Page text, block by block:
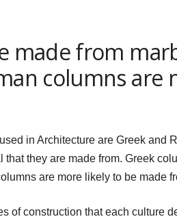
made from
columns are
in Architecture are Greek and
they are made from. Greek
are more likely to be made
of construction that each culture